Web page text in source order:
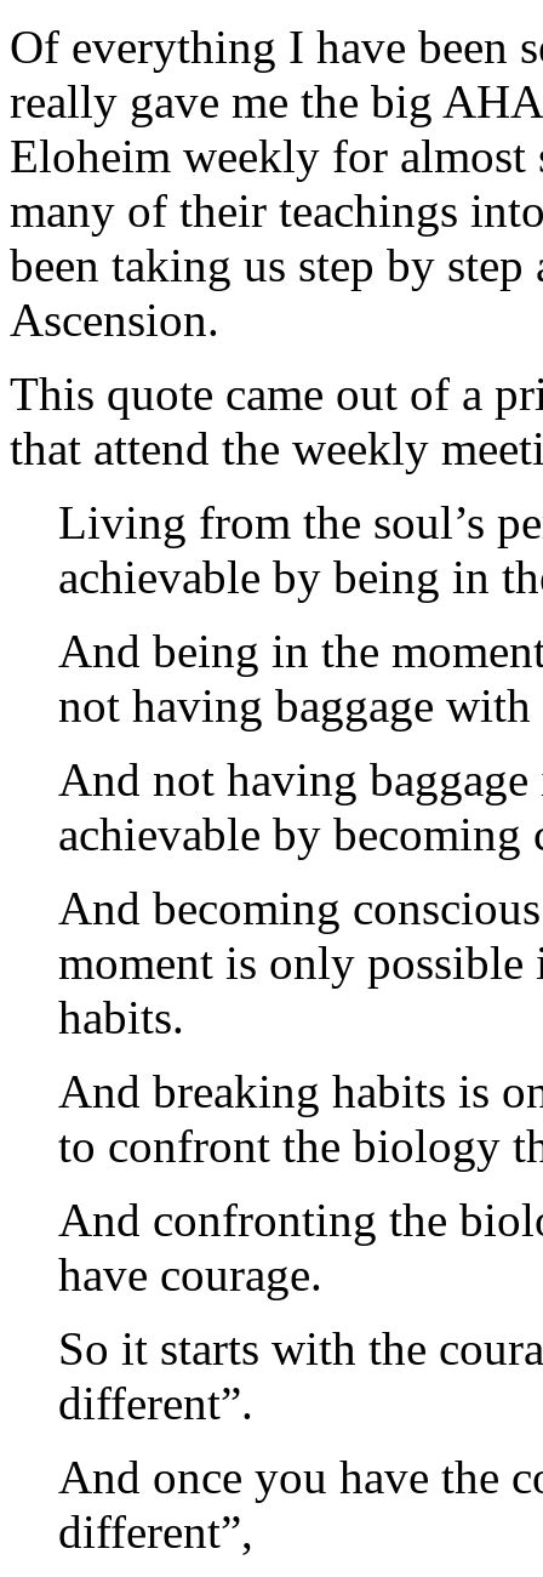
Of everything I have been
really gave me the big
Eloheim weekly for almost
many of their teachings
been taking us step by
Ascension.
This quote came out of a
that attend the weekly
Living from the soul’s
achievable by being in
And being in the
not having baggage
And not having
achievable by becoming
And becoming
moment is only
habits.
And breaking habits is
to confront the biology
And confronting the
have courage.
So it starts with the
different”.
And once you have the
different”,